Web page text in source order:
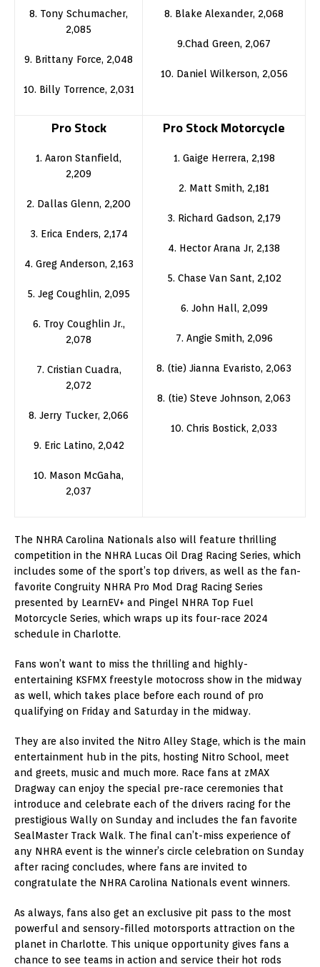
8. Tony Schumacher,
2,085
9. Brittany Force, 2,048
10. Billy Torrence, 2,031
8. Blake Alexander, 2,068
9.Chad Green, 2,067
10. Daniel Wilkerson, 2,056
Pro Stock
1. Aaron Stanfield,
2,209
2. Dallas Glenn, 2,200
3. Erica Enders, 2,174
4. Greg Anderson, 2,163
5. Jeg Coughlin, 2,095
6. Troy Coughlin Jr.,
2,078
7. Cristian Cuadra,
2,072
8. Jerry Tucker, 2,066
9. Eric Latino, 2,042
10. Mason McGaha,
2,037
Pro Stock Motorcycle
1. Gaige Herrera, 2,198
2. Matt Smith, 2,181
3. Richard Gadson, 2,179
4. Hector Arana Jr, 2,138
5. Chase Van Sant, 2,102
6. John Hall, 2,099
7. Angie Smith, 2,096
8. (tie) Jianna Evaristo, 2,063
8. (tie) Steve Johnson, 2,063
10. Chris Bostick, 2,033
The NHRA Carolina Nationals also will feature thrilling
competition in the NHRA Lucas Oil Drag Racing Series, which
includes some of the sport’s top drivers, as well as the fan-
favorite Congruity NHRA Pro Mod Drag Racing Series
presented by LearnEV+ and Pingel NHRA Top Fuel
Motorcycle Series, which wraps up its four-race 2024
schedule in Charlotte.
Fans won’t want to miss the thrilling and highly-
entertaining KSFMX freestyle motocross show in the midway
as well, which takes place before each round of pro
qualifying on Friday and Saturday in the midway.
They are also invited the Nitro Alley Stage, which is the main
entertainment hub in the pits, hosting Nitro School, meet
and greets, music and much more. Race fans at zMAX
Dragway can enjoy the special pre-race ceremonies that
introduce and celebrate each of the drivers racing for the
prestigious Wally on Sunday and includes the fan favorite
SealMaster Track Walk. The final can’t-miss experience of
any NHRA event is the winner’s circle celebration on Sunday
after racing concludes, where fans are invited to
congratulate the NHRA Carolina Nationals event winners.
As always, fans also get an exclusive pit pass to the most
powerful and sensory-filled motorsports attraction on the
planet in Charlotte. This unique opportunity gives fans a
chance to see teams in action and service their hot rods